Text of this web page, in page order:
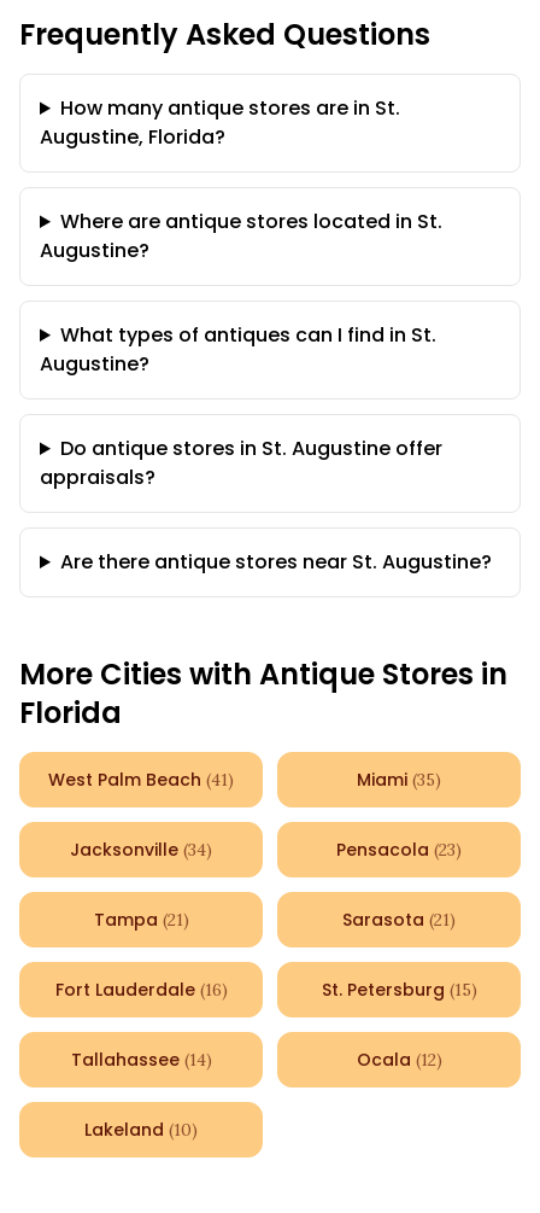
Frequently Asked Questions
How many antique stores are in St.
Augustine, Florida?
Where are antique stores located in St.
Augustine?
What types of antiques can I find in St.
Augustine?
Do antique stores in St. Augustine offer
appraisals?
Are there antique stores near St. Augustine?
More Cities with Antique Stores in
Florida
West Palm Beach (41) Miami (35)
Jacksonville (34) Pensacola (23)
Tampa (21) Sarasota (21)
Fort Lauderdale (16) St. Petersburg (15)
Tallahassee (14) Ocala (12)
Lakeland (10)